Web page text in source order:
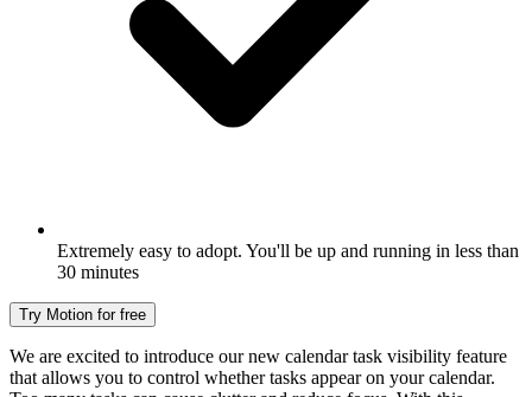
Extremely easy to adopt. You'll be up and running in less than
30 minutes
Try Motion for free
We are excited to introduce our new calendar task visibility feature
that allows you to control whether tasks appear on your calendar.